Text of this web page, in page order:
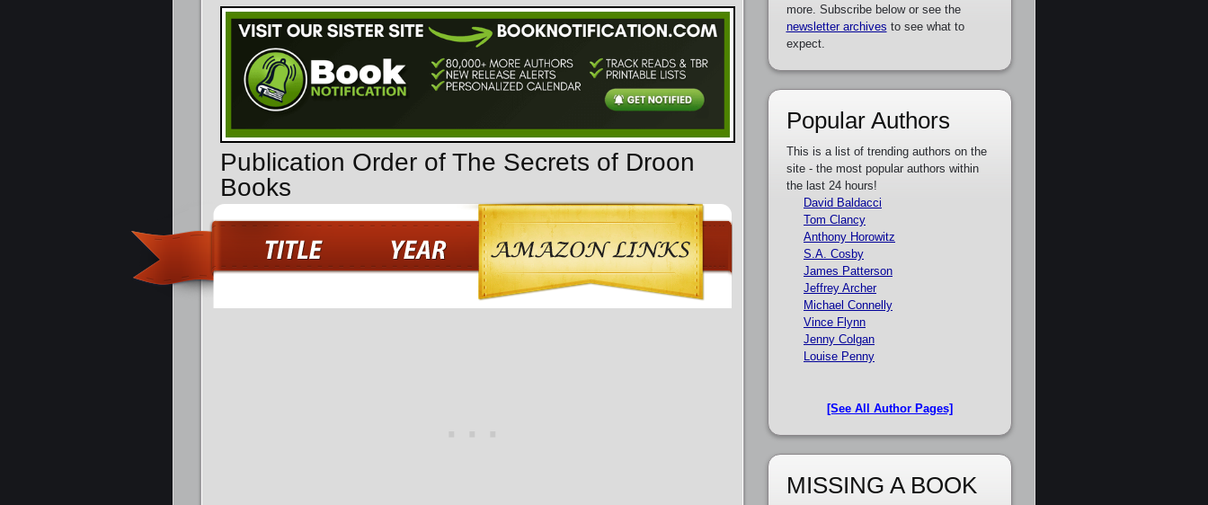
Publication Order of The Secrets of Droon
Books
more. Subscribe below or see the
newsletter archives to see what to
expect.
Popular Authors
This is a list of trending authors on the
site - the most popular authors within
the last 24 hours!
David Baldacci
Tom Clancy
Anthony Horowitz
S.A. Cosby
James Patterson
Jeffrey Archer
Michael Connelly
Vince Flynn
Jenny Colgan
Louise Penny
[See All Author Pages]
MISSING A BOOK